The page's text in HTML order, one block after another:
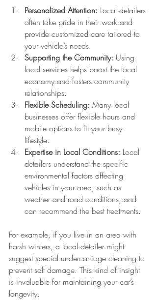
Personalized Attention: Local detailers
often take pride in their work and
provide customized care tailored to
your vehicle’s needs.
Supporting the Community: Using
local services helps boost the local
economy and fosters community
relationships.
Flexible Scheduling: Many local
businesses offer flexible hours and
mobile options to fit your busy
lifestyle.
Expertise in Local Conditions: Local
detailers understand the specific
environmental factors affecting
vehicles in your area, such as
weather and road conditions, and
can recommend the best treatments.
For example, if you live in an area with
harsh winters, a local detailer might
suggest special undercarriage cleaning to
prevent salt damage. This kind of insight
is invaluable for maintaining your car’s
longevity.